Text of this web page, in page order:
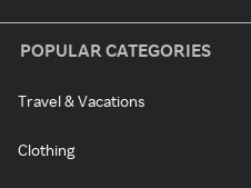
POPULAR CATEGORIES
Travel & Vacations
Clothing